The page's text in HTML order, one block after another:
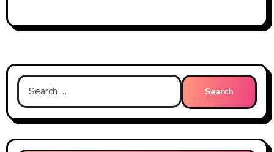
Search
for: